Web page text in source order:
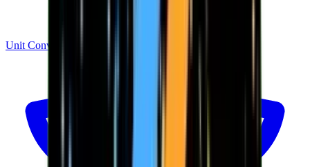
Unit Converter